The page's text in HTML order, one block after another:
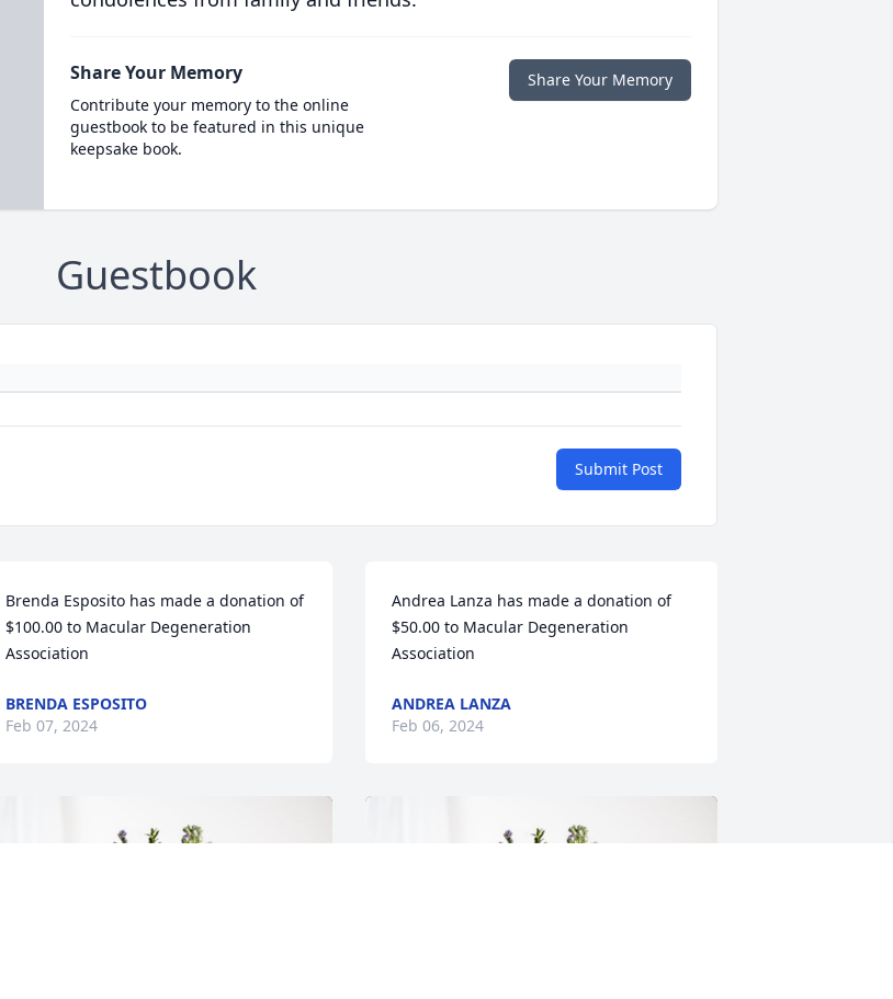
Share Your Memory
Contribute your memory to the online
guestbook to be featured in this unique
keepsake book.
Share Your Memory
Guestbook
Submit Post
Brenda Esposito has made a donation of
$100.00 to Macular Degeneration
Association
BRENDA ESPOSITO
Feb 07, 2024
Andrea Lanza has made a donation of
$50.00 to Macular Degeneration
Association
ANDREA LANZA
Feb 06, 2024